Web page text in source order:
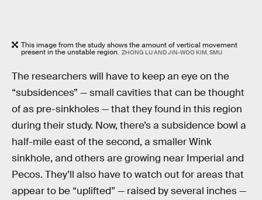
This image from the study shows the amount of vertical movement
present in the unstable region. ZHONG LU AND JIN-WOO KIM, SMU
The researchers will have to keep an eye on the
“subsidences” — small cavities that can be thought
of as pre-sinkholes — that they found in this region
during their study. Now, there’s a subsidence bowl a
half-mile east of the second, a smaller Wink
sinkhole, and others are growing near Imperial and
Pecos. They’ll also have to watch out for areas that
appear to be “uplifted” — raised by several inches —